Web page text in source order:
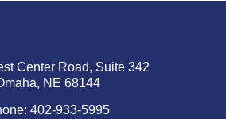
Center Road, Suite 342
NE 68144
402-933-5995